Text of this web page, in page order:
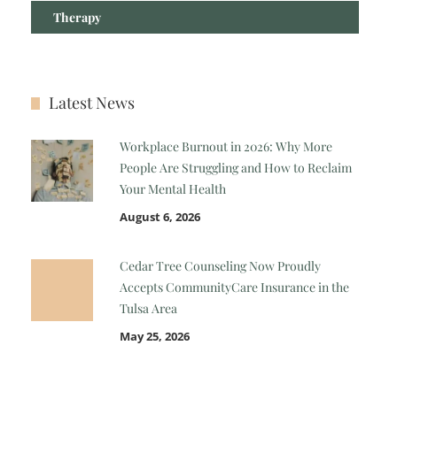
Therapy
Latest News
Workplace Burnout in 2026: Why More
People Are Struggling and How to Reclaim
Your Mental Health
August 6, 2026
Cedar Tree Counseling Now Proudly
Accepts CommunityCare Insurance in the
Tulsa Area
May 25, 2026